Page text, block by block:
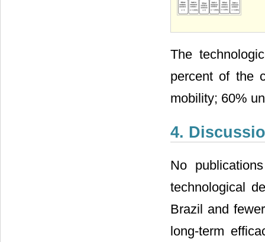
The
percent of the
mobility; 60%
4.
No
technological
Brazil and
long-term